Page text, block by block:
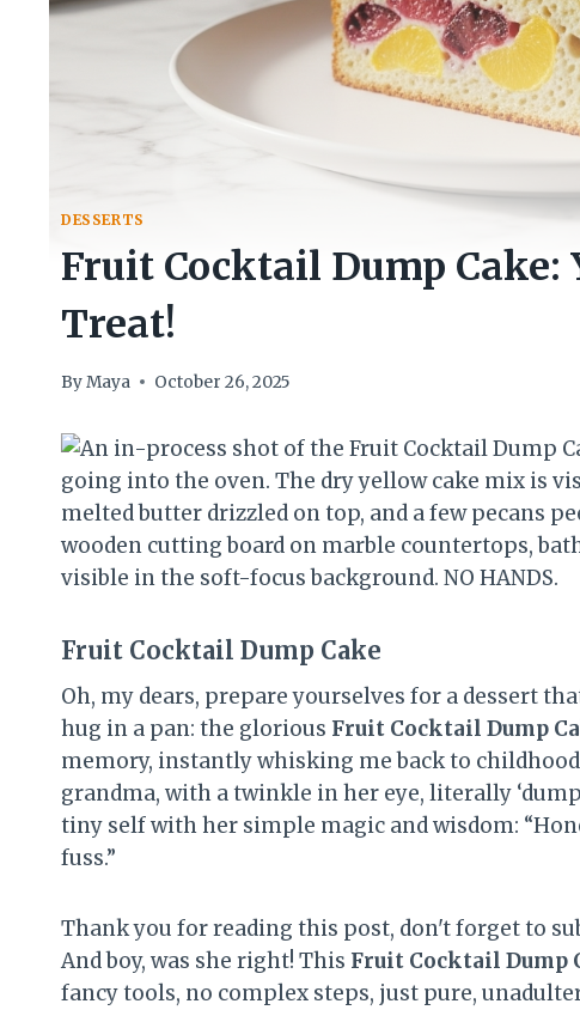
DESSERTS
Fruit Cocktail Dump Cake:
Treat!
ByMaya October 26, 2025
Fruit Cocktail Dump Cake
Oh, my dears, prepare yourselves for a dessert
hug in a pan: the glorious Fruit Cocktail Dump
memory, instantly whisking me back to
grandma, with a twinkle in her eye, literally
tiny self with her simple magic and wisdom:
fuss.”
Thank you for reading this post, don't forget to
And boy, was she right! This Fruit Cocktail Dump
fancy tools, no complex steps, just pure,